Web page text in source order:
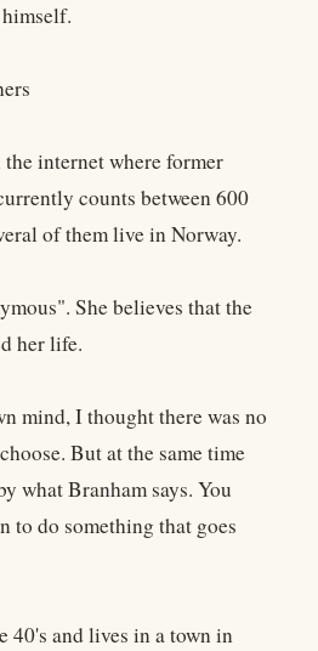
internet where former
counts between 600
of them live in Norway.
She believes that the
her life.
mind, I thought there was no
But at the same time
what Branham says. You
to do something that goes
40's and lives in a town in